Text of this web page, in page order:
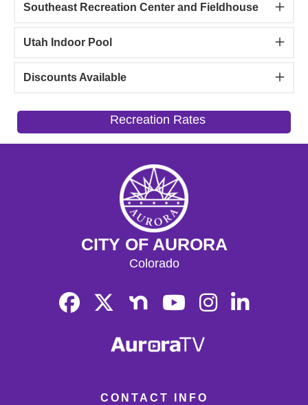
Southeast Recreation Center and Fieldhouse
Utah Indoor Pool
Discounts Available
Recreation Rates
CONTACT INFO
CITY OF AURORA
Colorado